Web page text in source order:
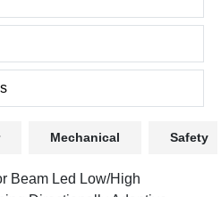
Mechanical Safety
Beam Led Low/High